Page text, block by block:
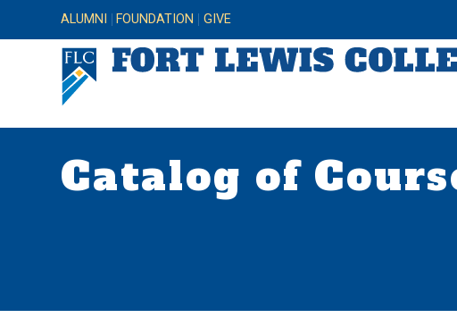
ALUMNI FOUNDATION GIVE
Catalog of